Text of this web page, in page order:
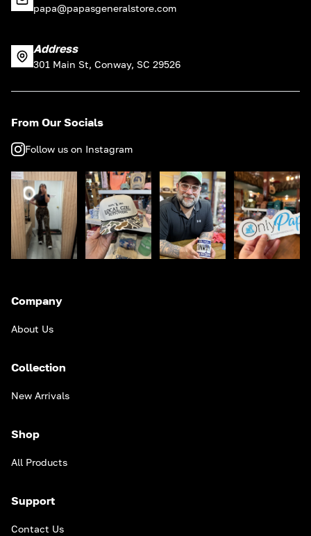
papa@papasgeneralstore.com
Address
301 Main St, Conway, SC 29526
From Our Socials
Follow us on Instagram
Company
About Us
Collection
New Arrivals
Shop
All Products
Support
Contact Us